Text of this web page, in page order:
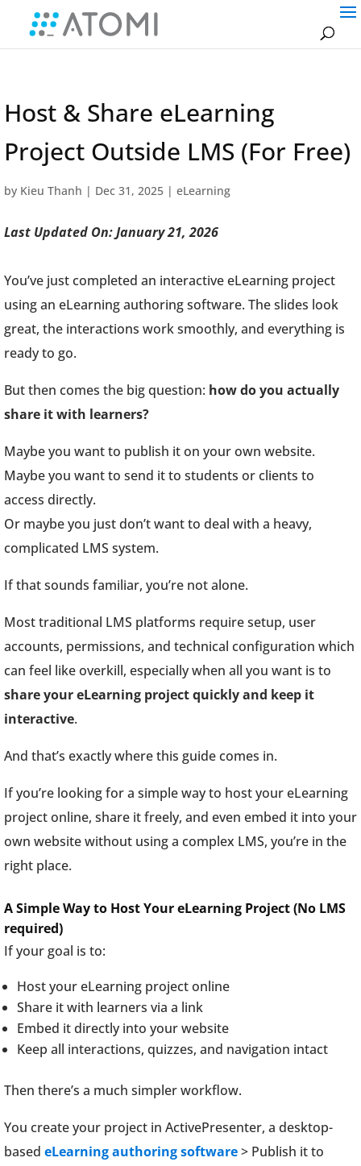
Host & Share eLearning
Project Outside LMS (For Free)
by Kieu Thanh | Dec 31, 2025 | eLearning
Last Updated On: January 21, 2026
You’ve just completed an interactive eLearning project
using an eLearning authoring software. The slides look
great, the interactions work smoothly, and everything is
ready to go.
But then comes the big question: how do you actually
share it with learners?
Maybe you want to publish it on your own website.
Maybe you want to send it to students or clients to
access directly.
Or maybe you just don’t want to deal with a heavy,
complicated LMS system.
If that sounds familiar, you’re not alone.
Most traditional LMS platforms require setup, user
accounts, permissions, and technical configuration which
can feel like overkill, especially when all you want is to
share your eLearning project quickly and keep it
interactive.
And that’s exactly where this guide comes in.
If you’re looking for a simple way to host your eLearning
project online, share it freely, and even embed it into your
own website without using a complex LMS, you’re in the
right place.
A Simple Way to Host Your eLearning Project (No LMS
required)
If your goal is to:
Host your eLearning project online
Share it with learners via a link
Embed it directly into your website
Keep all interactions, quizzes, and navigation intact
Then there’s a much simpler workflow.
You create your project in ActivePresenter, a desktop-
based eLearning authoring software> Publish it to